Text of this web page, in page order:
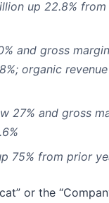
up 22.8%
and gross margin
organic
27% and gross
75% from prior
or the